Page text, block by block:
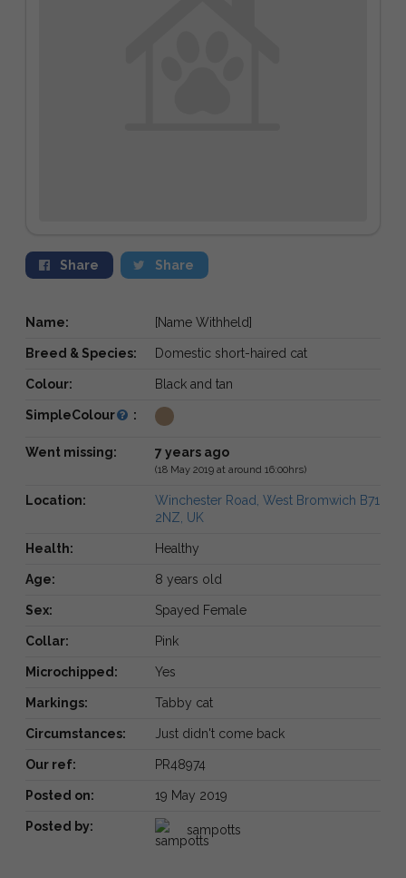
Share Share
Name: [Name Withheld]
Breed & Species: Domestic short-haired cat
Colour: Black and tan
SimpleColour :
Went missing: 7 years ago
(18 May 2019 at around 16:00hrs)
Location:
Winchester Road, West Bromwich B71
2NZ, UK
Health: Healthy
Age: 8 years old
Sex: Spayed Female
Collar: Pink
Microchipped: Yes
Markings: Tabby cat
Circumstances: Just didn't come back
Our ref: PR48974
Posted on: 19 May 2019
Posted by: sampotts